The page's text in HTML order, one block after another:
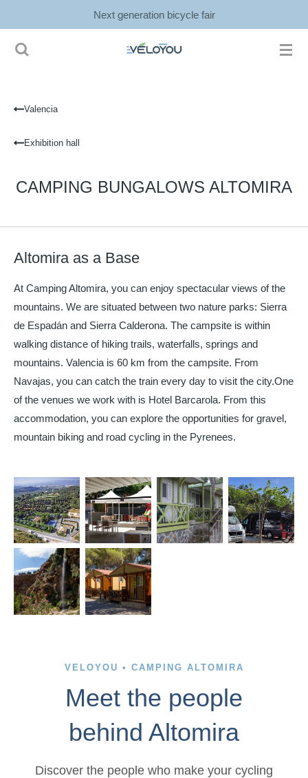
naar
Next generation bicycle fair
Valencia
Exhibition hall
CAMPING BUNGALOWS ALTOMIRA
Altomira as a Base
At Camping Altomira, you can enjoy spectacular views of the
mountains. We are situated between two nature parks: Sierra
de Espadán and Sierra Calderona. The campsite is within
walking distance of hiking trails, waterfalls, springs and
mountains. Valencia is 60 km from the campsite. From
Navajas, you can catch the train every day to visit the city.One
of the venues we work with is Hotel Barcarola. From this
accommodation, you can explore the opportunities for gravel,
mountain biking and road cycling in the Pyrenees.
VELOYOU • CAMPING ALTOMIRA
Meet the people
behind Altomira
Discover the people who make your cycling